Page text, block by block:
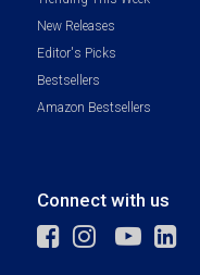
New Releases
Editor's Picks
Bestsellers
Amazon Bestsellers
Connect with us